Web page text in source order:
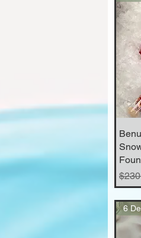
6